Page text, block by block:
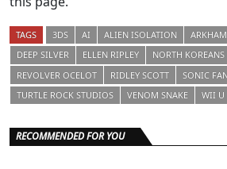
TAGS 3DS AI ALIEN ISOLATION
DEEP SILVER
ELLEN RIPLEY NORTH KOREANS
REVOLVER OCELOT
RIDLEY SCOTT
SONIC
TURTLE ROCK STUDIOS
VENOM SNAKE WII U
RECOMMENDED FOR YOU